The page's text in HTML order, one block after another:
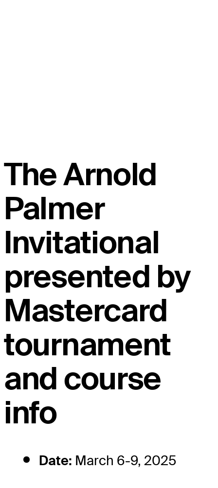
The Arnold
Palmer
Invitational
presented by
Mastercard
tournament
and course
info
Date: March 6-9, 2025